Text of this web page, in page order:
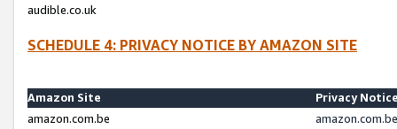
audible.co.uk
SCHEDULE 4: PRIVACY NOTICE BY AMAZON SITE
Amazon Site
Privacy
amazon.com.be